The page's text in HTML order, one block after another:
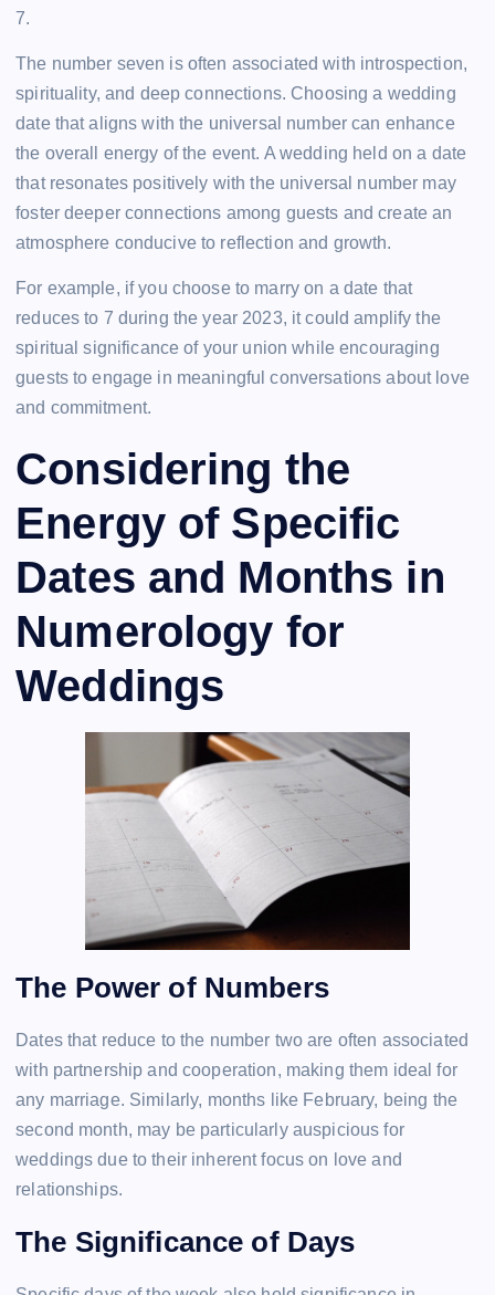
7.
The number seven is often associated with introspection,
spirituality, and deep connections. Choosing a wedding
date that aligns with the universal number can enhance
the overall energy of the event. A wedding held on a date
that resonates positively with the universal number may
foster deeper connections among guests and create an
atmosphere conducive to reflection and growth.
For example, if you choose to marry on a date that
reduces to 7 during the year 2023, it could amplify the
spiritual significance of your union while encouraging
guests to engage in meaningful conversations about love
and commitment.
Considering the
Energy of Specific
Dates and Months in
Numerology for
Weddings
The Power of Numbers
Dates that reduce to the number two are often associated
with partnership and cooperation, making them ideal for
any marriage. Similarly, months like February, being the
second month, may be particularly auspicious for
weddings due to their inherent focus on love and
relationships.
The Significance of Days